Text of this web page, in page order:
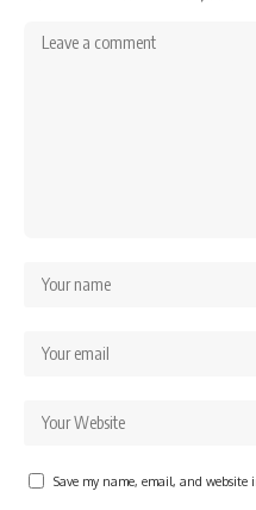
Save my name, email, and website